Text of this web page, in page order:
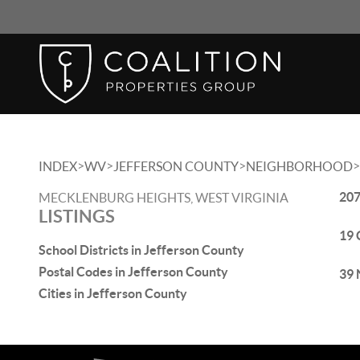
INDEX>WV> JEFFERSON COUNTY>NEIGHBORHOOD>
MECKLENBURG HEIGHTS, WEST VIRGINIA
LISTINGS
School Districts in Jefferson County
Postal Codes in Jefferson County
Cities in Jefferson County
19
39